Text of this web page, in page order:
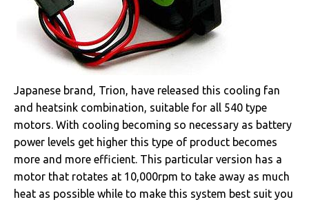
Japanese brand, Trion, have released this cooling fan
and heatsink combination, suitable for all 540 type
motors. With cooling becoming so necessary as battery
power levels get higher this type of product becomes
more and more efficient. This particular version has a
motor that rotates at 10,000rpm to take away as much
heat as possible while to make this system best suit you